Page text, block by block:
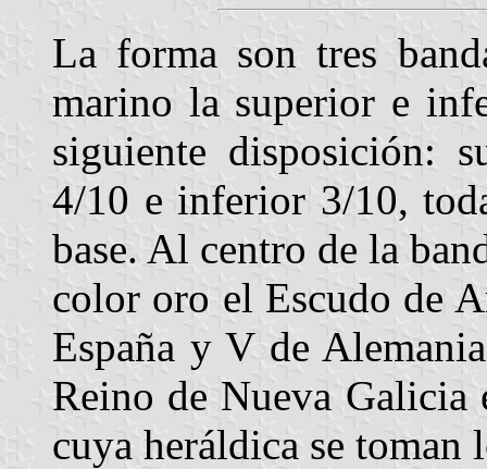
La forma son tres
marino la superior e
siguiente disposición:
4/10 e inferior 3/10,
base. Al centro de la
color oro el Escudo de
España y V de
Reino de Nueva Galicia
cuya heráldica se toman